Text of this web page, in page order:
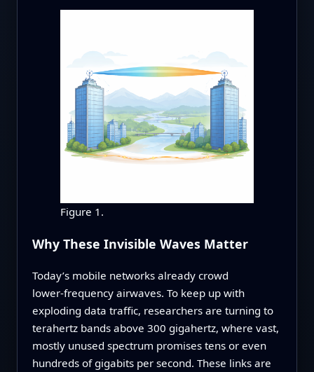
Figure 1.
Why These Invisible Waves Matter
Today’s mobile networks already crowd
lower‑frequency airwaves. To keep up with
exploding data traffic, researchers are turning to
terahertz bands above 300 gigahertz, where vast,
mostly unused spectrum promises tens or even
hundreds of gigabits per second. These links are